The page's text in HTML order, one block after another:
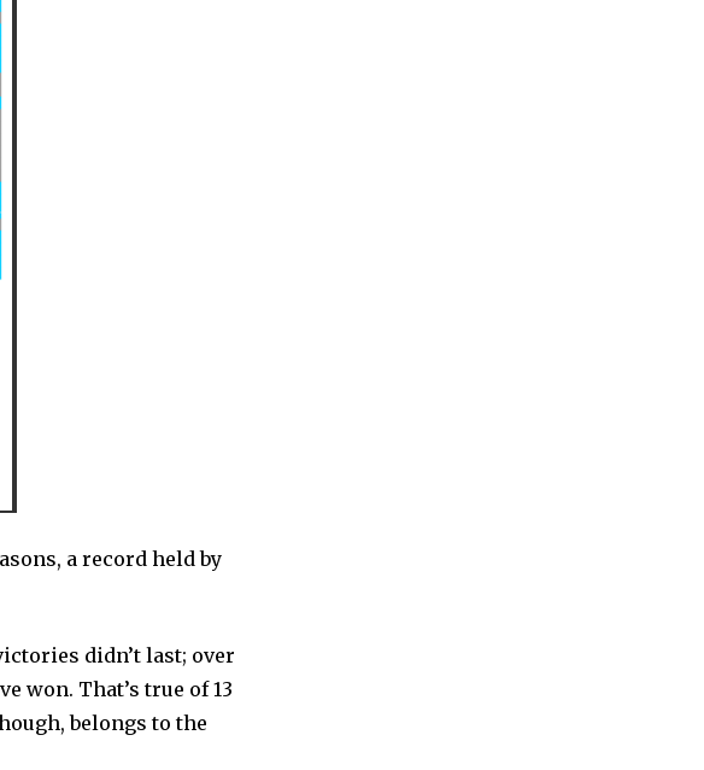
a record held by
didn’t last; over
won. That’s true of 13
belongs to the